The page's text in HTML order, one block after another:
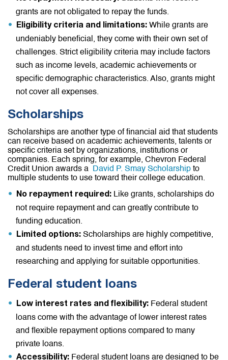
grants are not obligated to repay the funds.
Eligibility criteria and limitations: While grants are
undeniably beneficial, they come with their own set of
challenges. Strict eligibility criteria may include factors
such as income levels, academic achievements or
specific demographic characteristics. Also, grants might
not cover all expenses.
Scholarships
Scholarships are another type of financial aid that students
can receive based on academic achievements, talents or
specific criteria set by organizations, institutions or
companies. Each spring, for example, Chevron Federal
Credit Union awards a
David P. Smay Scholarship to
multiple students to use toward their college education.
No repayment required: Like grants, scholarships do
not require repayment and can greatly contribute to
funding education.
Limited options: Scholarships are highly competitive,
and students need to invest time and effort into
researching and applying for suitable opportunities.
Federal student loans
Low interest rates and flexibility: Federal student
loans come with the advantage of lower interest rates
and flexible repayment options compared to many
private loans.
Accessibility: Federal student loans are designed to be